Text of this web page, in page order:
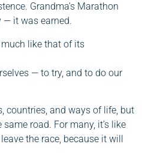
Grandma’s Marathon
— it was earned.
like that of its
— to try, and to do our
countries, and ways of life, but
road. For many, it’s like
the race, because it will